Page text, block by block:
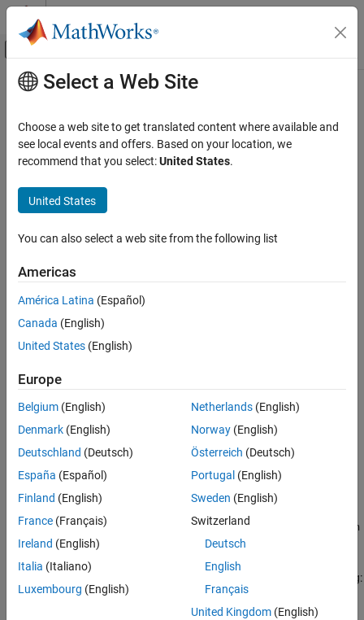
Skip to content
Off-Canvas Navigation Menu Toggle
Documentation Home
Embedded Coder
Code and Tool Customization
Model Configuration Set Customization
Code Generation Configuration Sets
Replacement Name: uint64
ON THIS PAGE
Description
Dependencies
Settings
Recommended Settings
Version History
See Also
Main Content
Replacement Name: uint64
Name foruint64data type in generated code
Replacement
Description
use for the built-in data type
Dependencies
To enable this parameter, select the
Settings
no default
Generation Name:
uint64_Tif Data type replacement isUse coder typedefs
uint64_tif Data type replacementisUse C data types with
fixed-width integers
You can specify a replacement name by using one of the following:
object.
Select a Web Site
Choose a web site to get translated content where available and
see local events and offers. Based on your location, we
recommend that you select:United States.
United States
You can also select a web site from the following list
Americas
América Latina (Español)
Canada (English)
United States (English)
Europe
Belgium (English)
Denmark (English)
Deutschland (Deutsch)
España (Español)
Finland (English)
France (Français)
Ireland (English)
Italia (Italiano)
Luxembourg (English)
Netherlands(English)
Norway(English)
Österreich (Deutsch)
Portugal (English)
Sweden (English)
Switzerland
Deutsch
English
Français
United Kingdom(English)